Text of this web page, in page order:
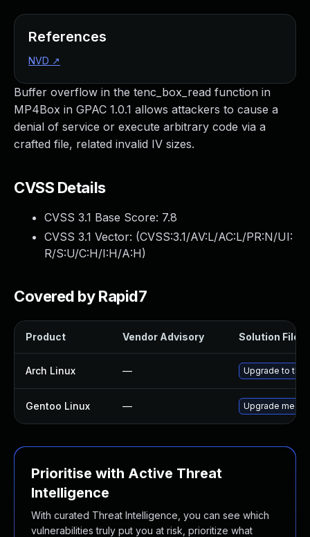
Buffer overflow in the tenc_box_read function in
MP4Box in GPAC 1.0.1 allows attackers to cause a
denial of service or execute arbitrary code via a
crafted file, related invalid IV sizes.
CVSS Details
CVSS 3.1 Base Score: 7.8
CVSS 3.1 Vector: (CVSS:3.1/AV:L/AC:L/PR:N/UI:
R/S:U/C:H/I:H/A:H)
Covered by Rapid7
Product Vendor Advisory Solution File
Arch Linux — Upgrade to the
Gentoo Linux — Upgrade
Prioritise with Active Threat
Intelligence
With curated Threat Intelligence, you can see which
vulnerabilities truly put you at risk, prioritize what
References
NVD ↗